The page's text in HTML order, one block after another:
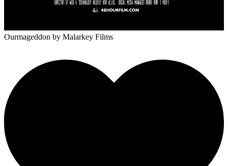
Ourmageddon by Malarkey Films